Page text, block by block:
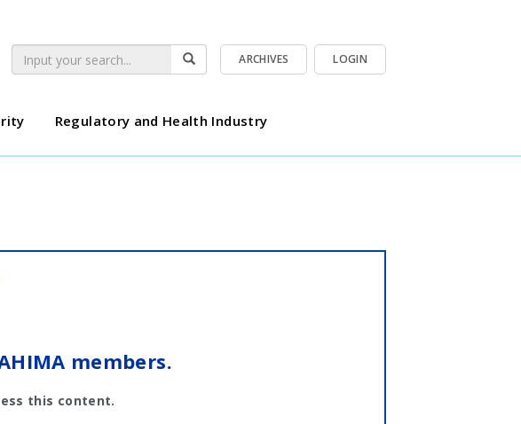
LOGIN
ARCHIVES
Regulatory and Health Industry
members.
this content.